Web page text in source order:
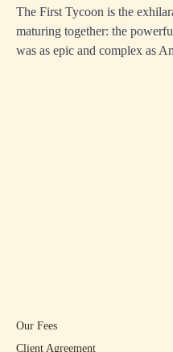
The First Tycoon is the
maturing together: the
was as epic and complex as
Our Fees
Client Agreement